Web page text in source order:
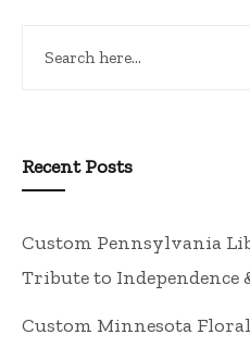
Recent Posts
Custom Pennsylvania
Tribute to
Custom Minnesota